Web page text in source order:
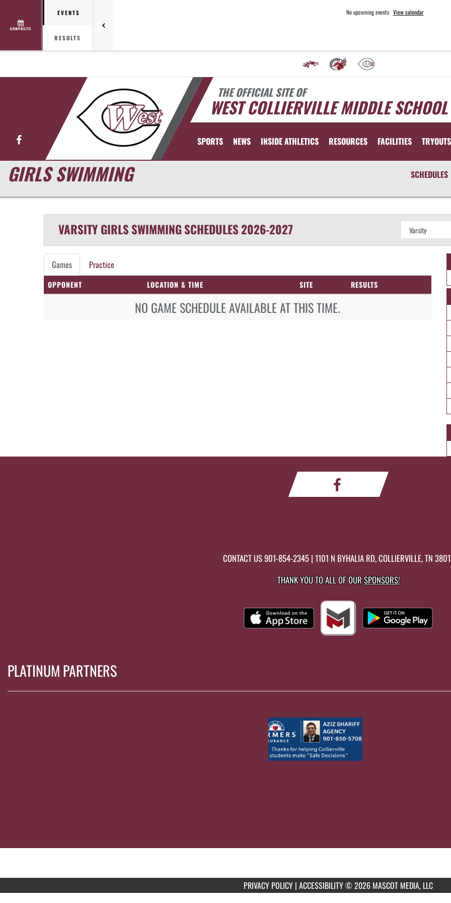
COMPOSITE
EVENTS
RESULTS
No upcoming events View calendar
THE OFFICIAL SITE OF
WEST COLLIERVILLE MIDDLE
Facebook SPORTS NEWS INSIDE ATHLETICS RESOURCES FACILITIES
GIRLS SWIMMING SCHEDULES
VARSITY GIRLSSWIMMINGSCHEDULES2026-2027
Games Practice
OPPONENT LOCATION & TIME SITE RESULTS
NO GAME SCHEDULE AVAILABLE AT THIS TIME.
CONTACT US901-854-2345 | 1101 N BYHALIA RD, COLLIERVILLE, TN
THANK YOU TO ALL OF OURSPONSORS!
PLATINUM PARTNERS
PRIVACY POLICY | ACCESSIBILITY© 2026 MASCOT MEDIA, LLC